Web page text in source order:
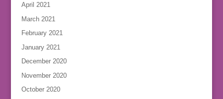
April 2021
March 2021
February 2021
January 2021
December 2020
November 2020
October 2020